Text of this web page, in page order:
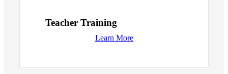
Teacher Training
Learn More